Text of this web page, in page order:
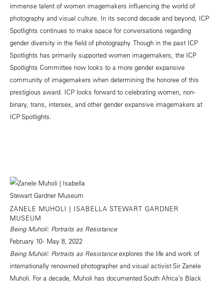
immense talent of women imagemakers influencing the world of
photography and visual culture. In its second decade and beyond, ICP
Spotlights continues to make space for conversations regarding
gender diversity in the field of photography. Though in the past ICP
Spotlights has primarily supported women imagemakers, the ICP
Spotlights Committee now looks to a more gender expansive
community of imagemakers when determining the honoree of this
prestigious award. ICP looks forward to celebrating women, non-
binary, trans, intersex, and other gender expansive imagemakers at
ICP Spotlights.
ZANELE MUHOLI | ISABELLA STEWART GARDNER
MUSEUM
Being Muholi: Portraits as Resistance
February 10 - May 8, 2022
Being Muholi: Portraits as Resistanceexplores the life and work of
internationally renowned photographer and visual activist Sir Zanele
Muholi. For a decade, Muholi has documented South Africa’s Black